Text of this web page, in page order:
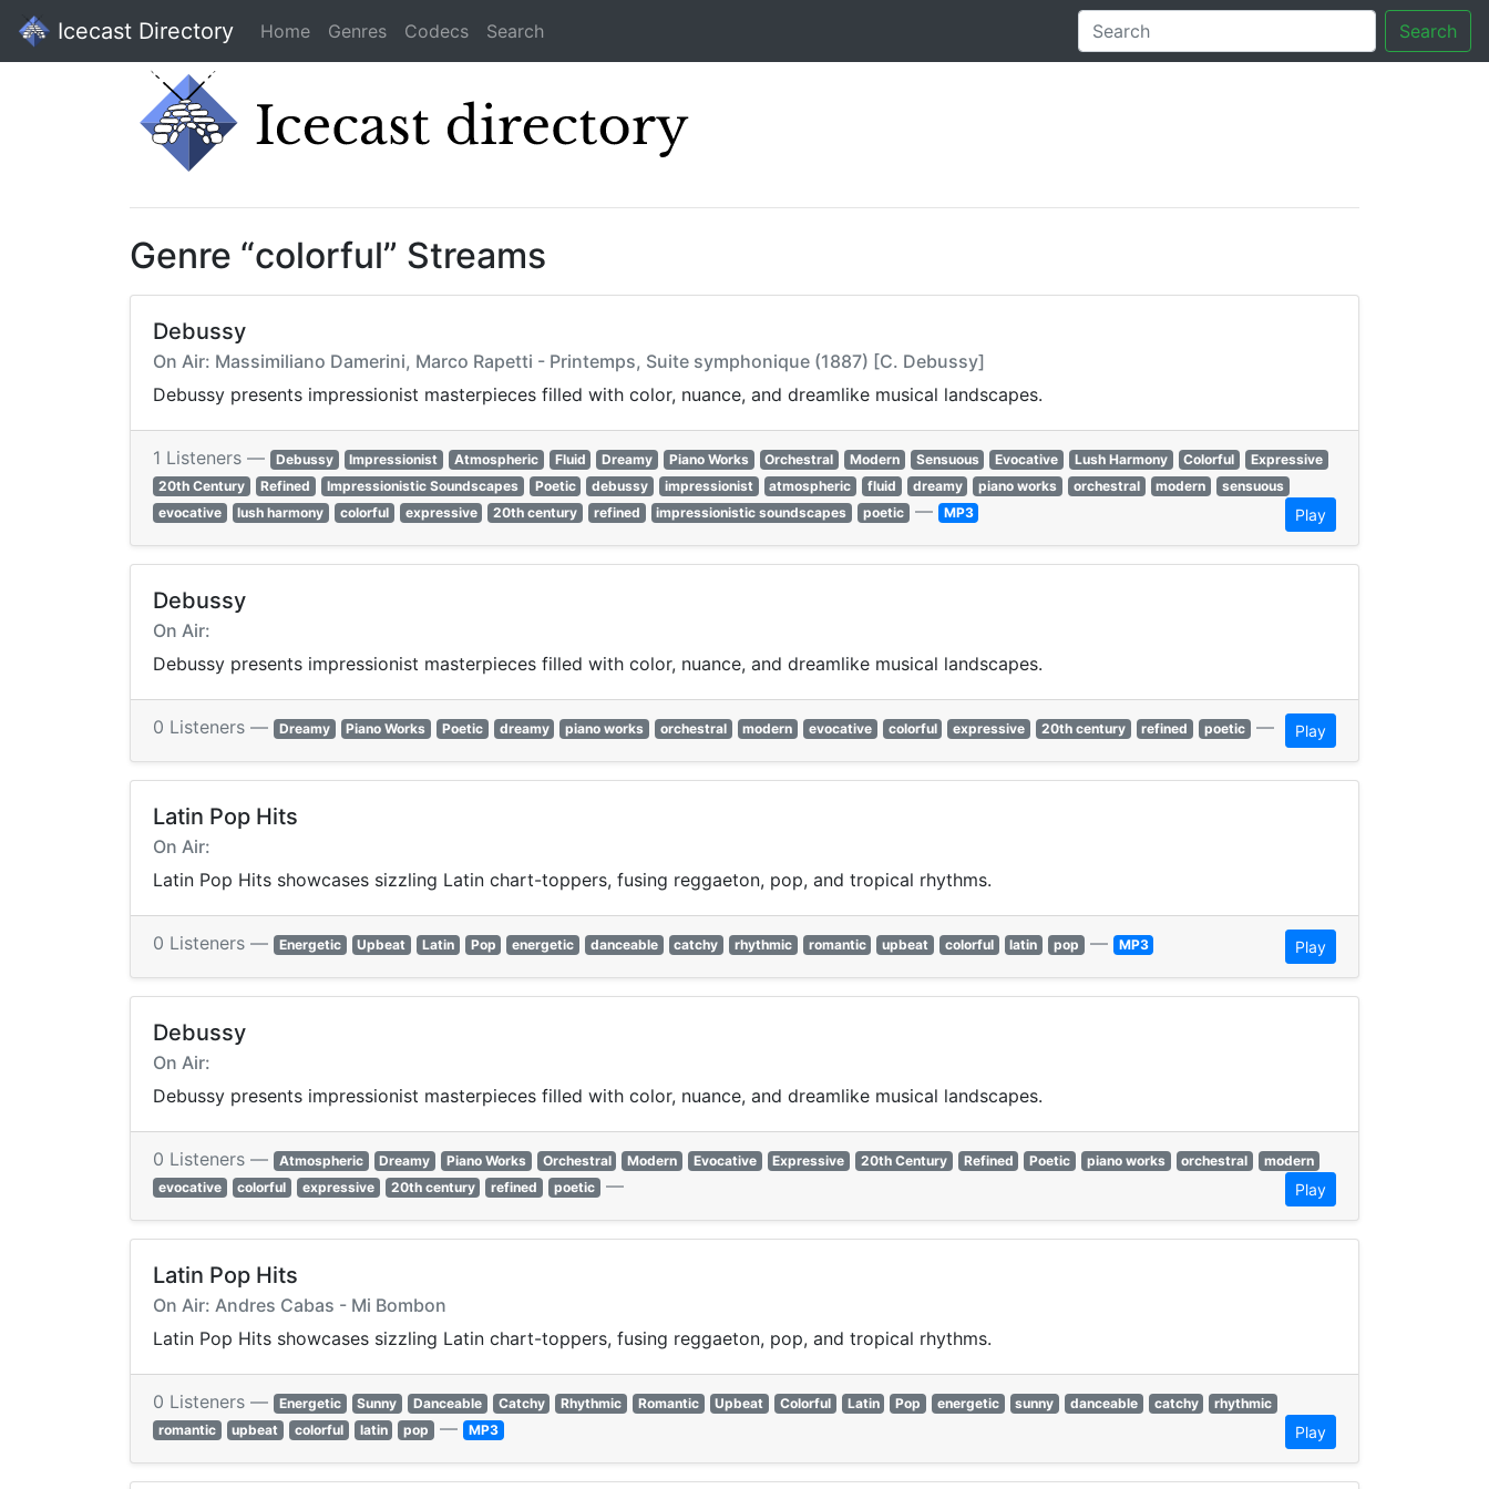
Icecast Directory Home Genres Codecs Search Search
Genre “colorful” Streams
Debussy
On Air: Massimiliano Damerini, Marco Rapetti - Printemps, Suite symphonique (1887) [C. Debussy]
Debussy presents impressionist masterpieces filled with color, nuance, and dreamlike musical landscapes.
1 Listeners — Debussy Impressionist Atmospheric Fluid Dreamy Piano Works Orchestral Modern Sensuous Evocative Lush Harmony Colorful
Expressive
20th Century
Refined Impressionistic Soundscapes Poetic debussy impressionist atmospheric fluid dreamy piano works orchestral modern
sensuous
evocative
lush harmony colorful expressive 20th century refined impressionistic soundscapes poetic — MP3 Play
Debussy
On Air:
Debussy presents impressionist masterpieces filled with color, nuance, and dreamlike musical landscapes.
0 Listeners — Dreamy Piano Works Poetic dreamy piano works orchestral modern evocative colorful expressive 20th century refined poetic — Play
Latin Pop Hits
On Air:
Latin Pop Hits showcases sizzling Latin chart-toppers, fusing reggaeton, pop, and tropical rhythms.
0 Listeners — Energetic Upbeat Latin Pop energetic danceable catchy rhythmic romantic upbeat colorful latin pop — MP3 Play
Debussy
On Air:
Debussy presents impressionist masterpieces filled with color, nuance, and dreamlike musical landscapes.
0 Listeners — Atmospheric Dreamy Piano Works Orchestral Modern Evocative Expressive 20th Century Refined Poetic piano works orchestral
modern
evocative
colorful expressive 20th century refined poetic — Play
Latin Pop Hits
On Air: Andres Cabas - Mi Bombon
Latin Pop Hits showcases sizzling Latin chart-toppers, fusing reggaeton, pop, and tropical rhythms.
0 Listeners — Energetic Sunny Danceable Catchy Rhythmic Romantic Upbeat Colorful Latin Pop energetic sunny danceable catchy
rhythmic
romantic
upbeat colorful latin pop — MP3 Play